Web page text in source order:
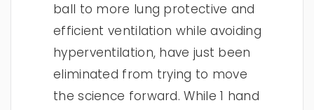
ball to more lung protective and
efficient ventilation while avoiding
hyperventilation, have just been
eliminated from trying to move
the science forward. While 1 hand